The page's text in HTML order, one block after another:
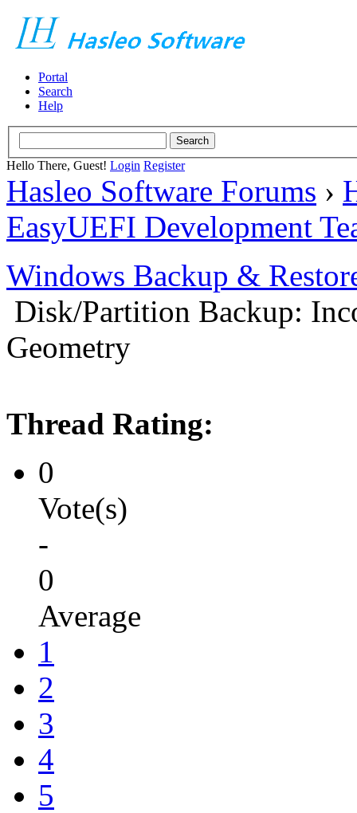
Portal
Search
Help
Hello There, Guest! Login Register
Hasleo Software Forums ›
EasyUEFI Development
Windows Backup &
Disk/Partition Backup:
Geometry
Thread Rating:
0
Vote(s)
-
0
Average
1
2
3
4
5